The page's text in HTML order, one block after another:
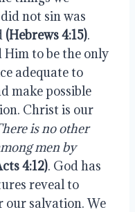
not sin was
(Hebrews 4:15).
to be the only
adequate to
make possible
Christ is our
is no other
men by
4:12). God has
reveal to
salvation. We